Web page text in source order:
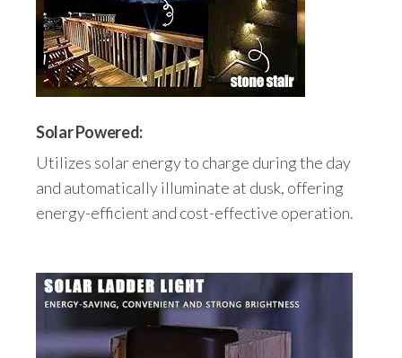
Solar Powered:
Utilizes solar energy to charge during the day
and automatically illuminate at dusk, offering
energy-efficient and cost-effective operation.